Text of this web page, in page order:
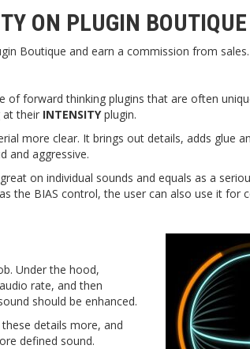
ON PLUGIN BOUTIQUE
Boutique and earn a commission from sales.
of forward thinking plugins that are often
at their INTENSITYplugin.
more clear. It brings out details, adds glue
and aggressive.
on individual sounds and equals as a
the BIAS control, the user can also use it for
Under the hood,
rate, and then
should be enhanced.
details more, and
defined sound.